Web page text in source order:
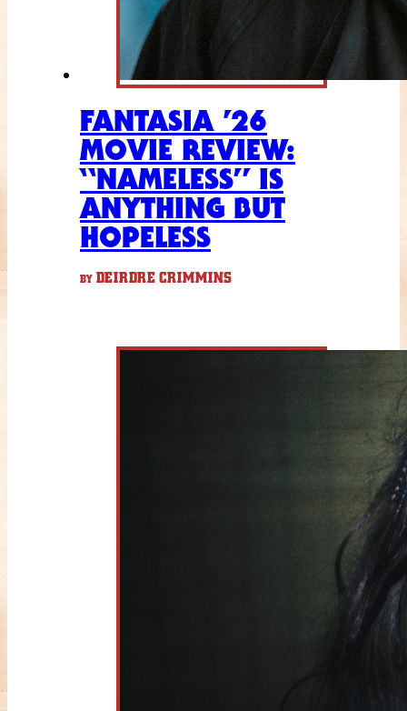
FANTASIA ’26
MOVIE REVIEW:
“NAMELESS” IS
ANYTHING BUT
HOPELESS
BY DEIRDRE CRIMMINS